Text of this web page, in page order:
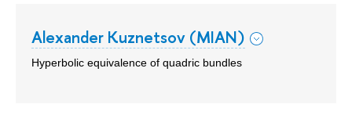
Alexander Kuznetsov (MIAN)
Hyperbolic equivalence of quadric bundles